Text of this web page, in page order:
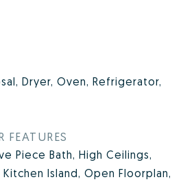
Dryer, Oven, Refrigerator,
FEATURES
Piece Bath, High Ceilings,
Kitchen Island, Open Floorplan,